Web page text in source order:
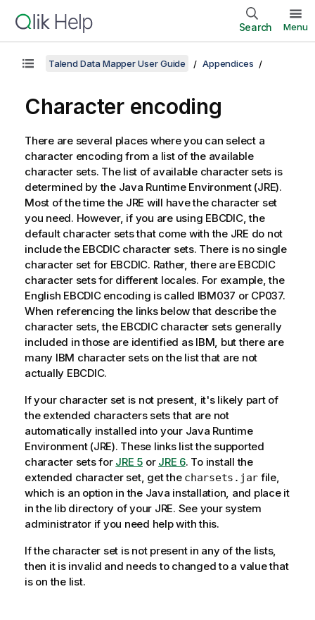
Search Menu
Talend Data Mapper User Guide Appendices
Character encoding
There are several places where you can select a
character encoding from a list of the available
character sets. The list of available character sets is
determined by the Java Runtime Environment (JRE).
Most of the time the JRE will have the character set
you need. However, if you are using EBCDIC, the
default character sets that come with the JRE do not
include the EBCDIC character sets. There is no single
character set for EBCDIC. Rather, there are EBCDIC
character sets for different locales. For example, the
English EBCDIC encoding is called IBM037 or CP037.
When referencing the links below that describe the
character sets, the EBCDIC character sets generally
included in those are identified as IBM, but there are
many IBM character sets on the list that are not
actually EBCDIC.
If your character set is not present, it's likely part of
the extended characters sets that are not
automatically installed into your Java Runtime
Environment (JRE). These links list the supported
character sets for JRE 5 or JRE 6. To install the
extended character set, get the charsets.jar file,
which is an option in the Java installation, and place it
in the lib directory of your JRE. See your system
administrator if you need help with this.
If the character set is not present in any of the lists,
then it is invalid and needs to changed to a value that
is on the list.